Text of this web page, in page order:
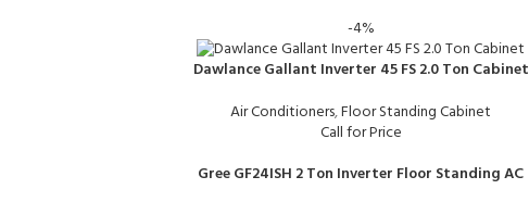
-4%
Dawlance Gallant Inverter 45 FS 2.0 Ton Cabinet
Air Conditioners,Floor Standing Cabinet
Call for Price
Gree GF24ISH 2 Ton Inverter Floor Standing AC